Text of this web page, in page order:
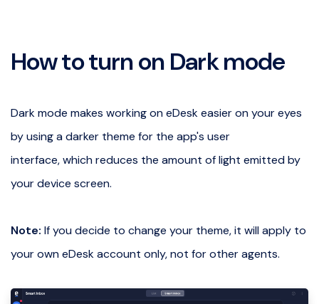
How to turn on Dark mode
Dark mode makes working on eDesk easier on your eyes
by using a darker theme for the app's user
interface, which reduces the amount of light emitted by
your device screen.
Note: If you decide to change your theme, it will apply to
your own eDesk account only, not for other agents.